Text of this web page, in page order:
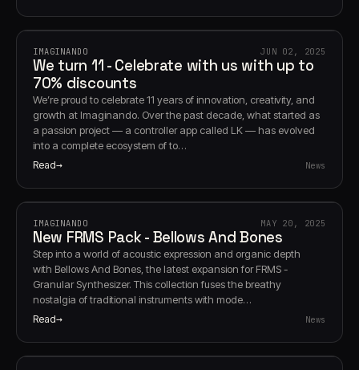
IMAGINANDO JUN 02, 2025
We turn 11 - Celebrate with us with up to
70% discounts
We’re proud to celebrate 11 years of innovation, creativity, and
growth at Imaginando. Over the past decade, what started as
a passion project — a controller app called LK — has evolved
into a complete ecosystem of to…
Read News
IMAGINANDO MAY 20, 2025
New FRMS Pack - Bellows And Bones
Step into a world of acoustic expression and organic depth
with Bellows And Bones, the latest expansion for FRMS -
Granular Synthesizer. This collection fuses the breathy
nostalgia of traditional instruments with mode…
Read News